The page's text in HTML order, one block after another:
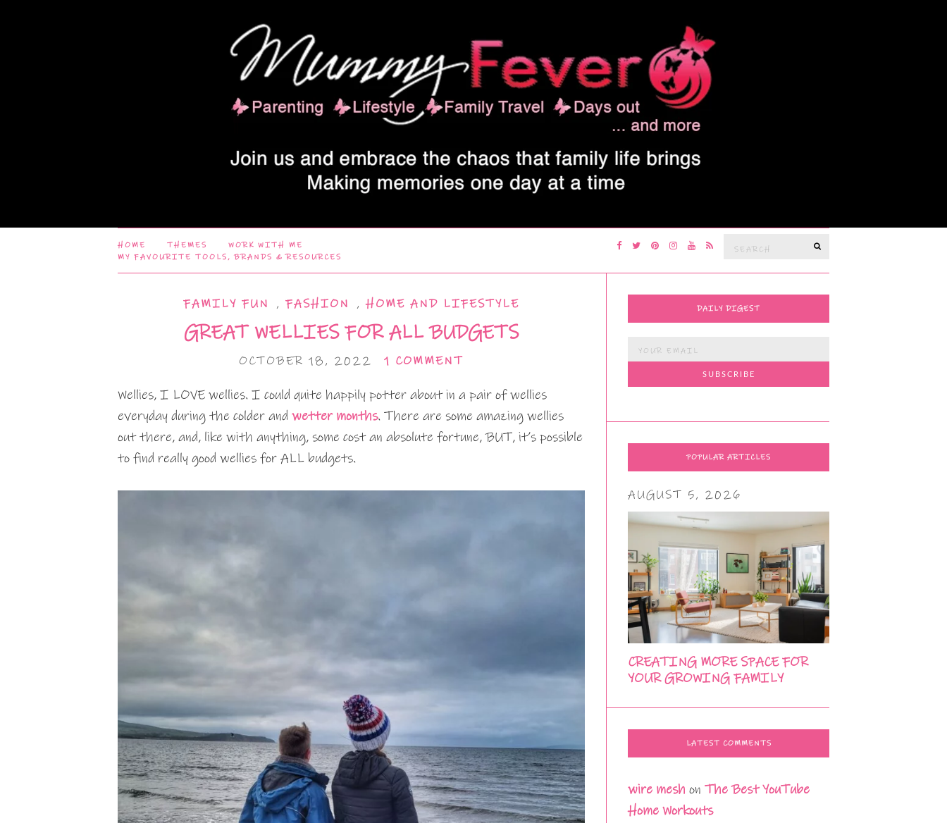
HOME THEMES
WORK WITH ME
MY FAVOURITE TOOLS, BRANDS & RESOURCES
Search
FAMILY FUN ,FASHION ,HOME AND LIFESTYLE
GREAT WELLIES FOR ALL BUDGETS
OCTOBER 18, 2022 1 COMMENT
Wellies, I LOVE wellies. I could quite happily potter about in a pair of wellies
everyday during the colder and wetter months. There are some amazing wellies
out there, and, like with anything, some cost an absolute fortune, BUT, it’s possible
to find really good wellies for ALL budgets.
DAILY DIGEST
POPULAR ARTICLES
AUGUST 5, 2026
CREATING MORE SPACE FOR
YOUR GROWING FAMILY
LATEST COMMENTS
wire mesh onThe Best YouTube
Home Workouts